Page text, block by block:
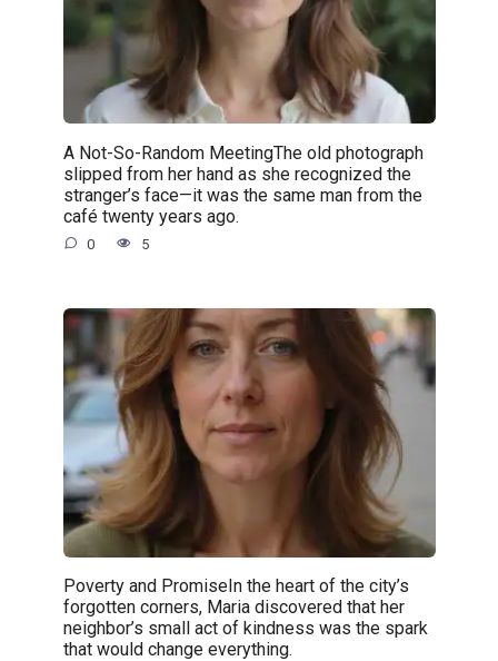
A Not-So-Random MeetingThe old photograph
slipped from her hand as she recognized the
stranger’s face—it was the same man from the
café twenty years ago.
0 5
Poverty and PromiseIn the heart of the city’s
forgotten corners, Maria discovered that her
neighbor’s small act of kindness was the spark
that would change everything.